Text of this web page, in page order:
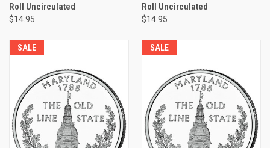
Roll Uncirculated
$14.95
Roll Uncirculated
$14.95
SALE SALE